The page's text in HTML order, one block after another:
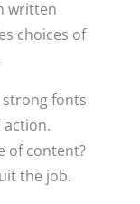
written
choices of
strong fonts
of content?
the job.